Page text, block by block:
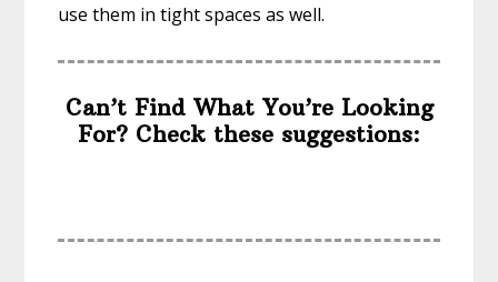
use them in tight spaces as well.
Can’t Find What You’re Looking
For? Check these suggestions: